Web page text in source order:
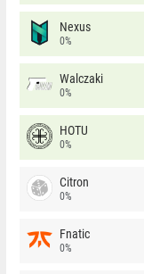
Nexus
0%
Walczaki
0%
HOTU
0%
Citron
0%
Fnatic
0%